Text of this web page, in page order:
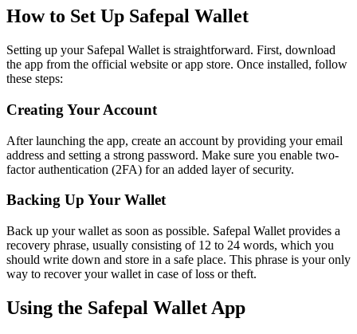
How to Set Up Safepal Wallet
Setting up your Safepal Wallet is straightforward. First, download
the app from the official website or app store. Once installed, follow
these steps:
Creating Your Account
After launching the app, create an account by providing your email
address and setting a strong password. Make sure you enable two-
factor authentication (2FA) for an added layer of security.
Backing Up Your Wallet
Back up your wallet as soon as possible. Safepal Wallet provides a
recovery phrase, usually consisting of 12 to 24 words, which you
should write down and store in a safe place. This phrase is your only
way to recover your wallet in case of loss or theft.
Using the Safepal Wallet App